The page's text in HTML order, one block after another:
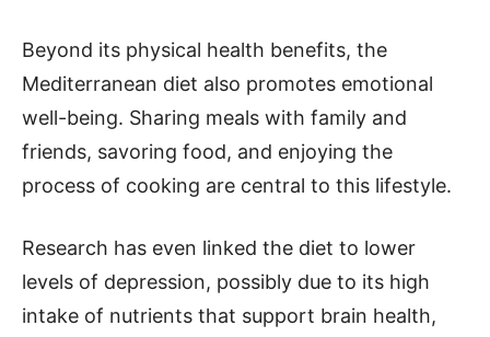
Beyond its physical health benefits, the
Mediterranean diet also promotes emotional
well-being. Sharing meals with family and
friends, savoring food, and enjoying the
process of cooking are central to this lifestyle.
Research has even linked the diet to lower
levels of depression, possibly due to its high
intake of nutrients that support brain health,